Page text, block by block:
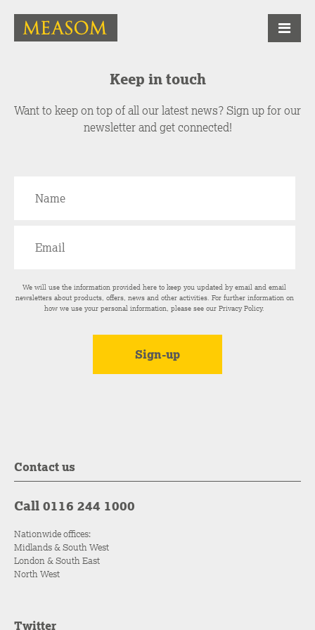
Keep in touch
Want to keep on top of all our latest news? Sign up for our
newsletter and get connected!
We will use the information provided here to keep you updated by email and email
newsletters about products, offers, news and other activities. For further information on
how we use your personal information, please see ourPrivacy Policy.
Contact us
Call 0116 244 1000
Nationwide offices:
Midlands & South West
London & South East
North West
Twitter